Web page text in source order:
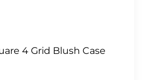
4 Grid Blush Case